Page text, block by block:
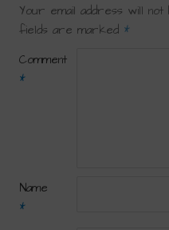
Your email address will not
fields are marked *
Comment
*
Name
*